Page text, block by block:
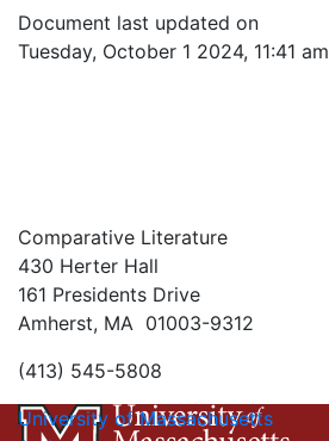
Document last updated on
Tuesday, October 1 2024, 11:41 am
Comparative Literature
430 Herter Hall
161 Presidents Drive
Amherst, MA 01003-9312
(413) 545-5808
University of Massachusetts